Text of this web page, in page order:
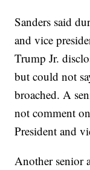
Sanders said
and vice
Trump Jr.
but could not
broached. A
not comment
President and
Another senior